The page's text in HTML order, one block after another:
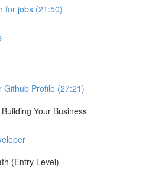
for jobs (21:50)
Github Profile (27:21)
Your Business
(Entry Level)